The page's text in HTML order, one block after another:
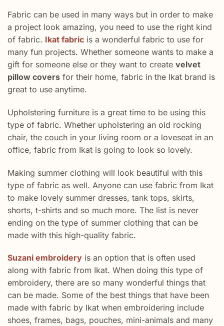
Fabric can be used in many ways but in order to make
a project look amazing, you need to use the right kind
of fabric. Ikat fabric is a wonderful fabric to use for
many fun projects. Whether someone wants to make a
gift for someone else or they want to create velvet
pillow covers for their home, fabric in the Ikat brand is
great to use anytime.
Upholstering furniture is a great time to be using this
type of fabric. Whether upholstering an old rocking
chair, the couch in your living room or a loveseat in an
office, fabric from Ikat is going to look so lovely.
Making summer clothing will look beautiful with this
type of fabric as well. Anyone can use fabric from Ikat
to make lovely summer dresses, tank tops, skirts,
shorts, t-shirts and so much more. The list is never
ending on the type of summer clothing that can be
made with this high-quality fabric.
Suzani embroidery is an option that is often used
along with fabric from Ikat. When doing this type of
embroidery, there are so many wonderful things that
can be made. Some of the best things that have been
made with fabric by Ikat when embroidering include
shoes, frames, bags, pouches, mini-animals and many